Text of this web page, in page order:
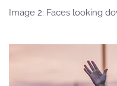
Image 2: Faces looking